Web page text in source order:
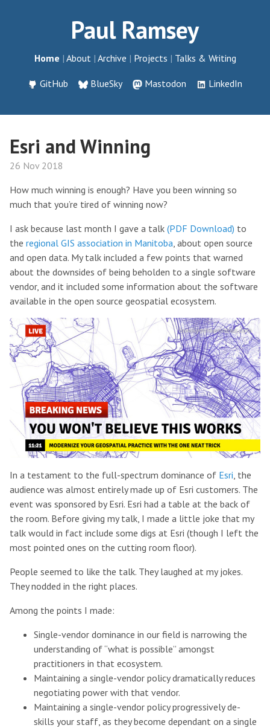
Paul Ramsey
Home About Archive Projects Talks & Writing
GitHub BlueSky Mastodon LinkedIn
Esri and Winning
26 Nov 2018
How much winning is enough? Have you been winning so
much that you’re tired of winning now?
I ask because last month I gave a talk (PDF Download) to
the regional GIS association in Manitoba, about open source
and open data. My talk included a few points that warned
about the downsides of being beholden to a single software
vendor, and it included some information about the software
available in the open source geospatial ecosystem.
In a testament to the full-spectrum dominance of Esri , the
audience was almost entirely made up of Esri customers. The
event was sponsored by Esri. Esri had a table at the back of
the room. Before giving my talk, I made a little joke that my
talk would in fact include some digs at Esri (though I left the
most pointed ones on the cutting room floor).
People seemed to like the talk. They laughed at my jokes.
They nodded in the right places.
Among the points I made:
Single-vendor dominance in our field is narrowing the
understanding of “what is possible” amongst
practitioners in that ecosystem.
Maintaining a single-vendor policy dramatically reduces
negotiating power with that vendor.
Maintaining a single-vendor policy progressively de-
skills your staff, as they become dependant on a single